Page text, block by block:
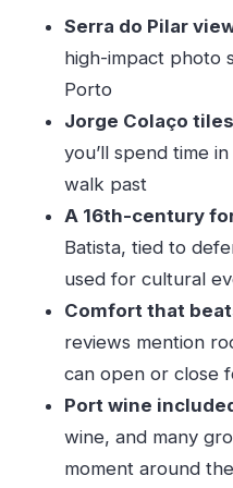
Weather, timing, and
day
Should you book this
FAQ
Is this tour private
What’s included in
Which sights do we
What language is
What should I
cancellation?
Serra do Pilar
high-impact photo
Porto
Jorge Colaço
you’ll spend time
walk past
A 16th-century
Batista, tied to
used for cultural
Comfort that
reviews mention
can open or close
Port wine
wine, and many
moment around